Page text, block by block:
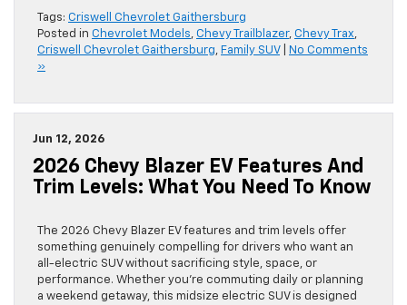
Tags: Criswell Chevrolet Gaithersburg
Posted in Chevrolet Models, Chevy Trailblazer, Chevy Trax,
Criswell Chevrolet Gaithersburg, Family SUV|
No Comments
»
Jun 12, 2026
2026 Chevy Blazer EV Features And
Trim Levels: What You Need To Know
The 2026 Chevy Blazer EV features and trim levels offer
something genuinely compelling for drivers who want an
all-electric SUV without sacrificing style, space, or
performance. Whether you’re commuting daily or planning
a weekend getaway, this midsize electric SUV is designed